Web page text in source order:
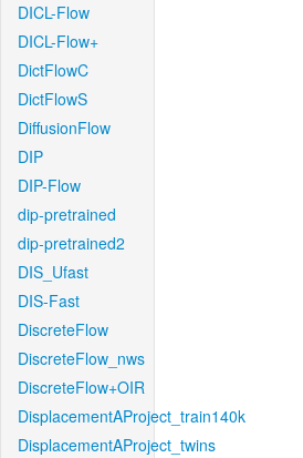
DICL-Flow
DICL-Flow+
DictFlowC
DictFlowS
DiffusionFlow
DIP
DIP-Flow
dip-pretrained
dip-pretrained2
DIS_Ufast
DIS-Fast
DiscreteFlow
DiscreteFlow_nws
DiscreteFlow+OIR
DisplacementAProject_train140k
DisplacementAProject_twins